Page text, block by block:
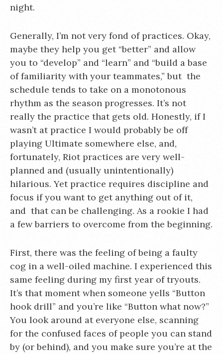
night.
Generally, I’m not very fond of practices. Okay,
maybe they help you get “better” and allow
you to “develop” and “learn” and “build a base
of familiarity with your teammates,” but the
schedule tends to take on a monotonous
rhythm as the season progresses. It’s not
really the practice that gets old. Honestly, if I
wasn’t at practice I would probably be off
playing Ultimate somewhere else, and,
fortunately, Riot practices are very well-
planned and (usually unintentionally)
hilarious. Yet practice requires discipline and
focus if you want to get anything out of it,
and that can be challenging. As a rookie I had
a few barriers to overcome from the beginning.
First, there was the feeling of being a faulty
cog in a well-oiled machine. I experienced this
same feeling during my first year of tryouts.
It’s that moment when someone yells “Button
hook drill” and you’re like “Button what now?”
You look around at everyone else, scanning
for the confused faces of people you can stand
by (or behind), and you make sure you’re at the